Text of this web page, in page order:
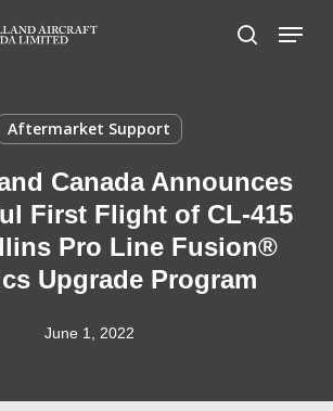
search
Menu
Aftermarket Support
Canada Announces
First Flight of CL-415
Pro Line Fusion®
Upgrade Program
June 1, 2022